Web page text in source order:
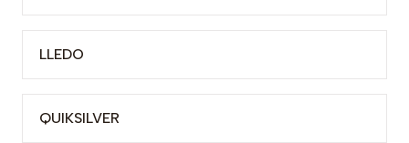
LLEDO
QUIKSILVER